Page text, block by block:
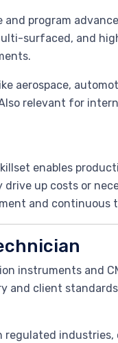
and program
surfaced, and
aerospace,
relevant for
enables
up costs or
and continuous
instruments and
and client
regulated